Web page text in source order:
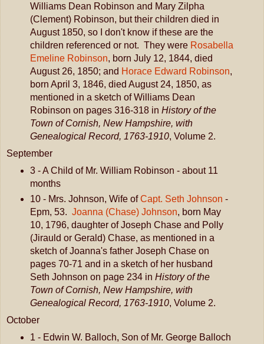
Williams Dean Robinson and Mary Zilpha
(Clement) Robinson, but their children died in
August 1850, so I don't know if these are the
children referenced or not. They were Rosabella
Emeline Robinson, born July 12, 1844, died
August 26, 1850; and Horace Edward Robinson,
born April 3, 1846, died August 24, 1850, as
mentioned in a sketch of Williams Dean
Robinson on pages 316-318 in History of the
Town of Cornish, New Hampshire, with
Genealogical Record, 1763-1910, Volume 2.
September
3 - A Child of Mr. William Robinson - about 11
months
10 - Mrs. Johnson, Wife ofCapt. Seth Johnson -
Epm, 53. Joanna (Chase) Johnson, born May
10, 1796, daughter of Joseph Chase and Polly
(Jirauld or Gerald) Chase, as mentioned in a
sketch of Joanna's father Joseph Chase on
pages 70-71 and in a sketch of her husband
Seth Johnson on page 234 in History of the
Town of Cornish, New Hampshire, with
Genealogical Record, 1763-1910, Volume 2.
October
1 - Edwin W. Balloch, Son of Mr. George Balloch